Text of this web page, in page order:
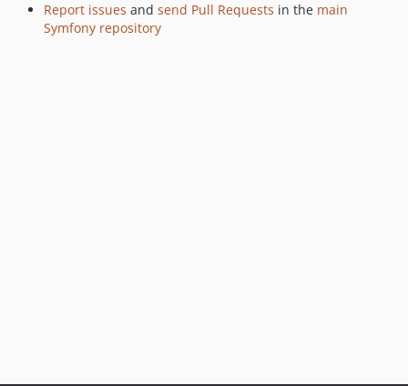
v7.0.0-BETA3
v7.0.0-BETA1
Report issues and send Pull Requests in the main
Symfony repository